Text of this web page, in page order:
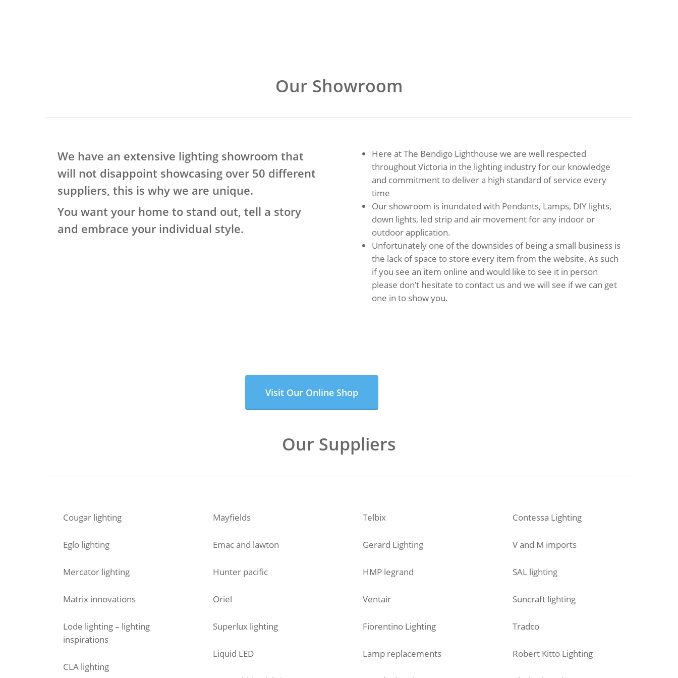
Our Showroom
We have an extensive lighting showroom that
will not disappoint showcasing over 50 different
suppliers, this is why we are unique.
You want your home to stand out, tell a story
and embrace your individual style.
Here at The Bendigo Lighthouse we are well respected
throughout Victoria in the lighting industry for our knowledge
and commitment to deliver a high standard of service every
time
Our showroom is inundated with Pendants, Lamps, DIY lights,
down lights, led strip and air movement for any indoor or
outdoor application.
Unfortunately one of the downsides of being a small business is
the lack of space to store every item from the website. As such
if you see an item online and would like to see it in person
please don’t hesitate to contact us and we will see if we can get
one in to show you.
Visit Our Online Shop
Our Suppliers
Cougar lighting
Eglo lighting
Mercator lighting
Matrix innovations
Lode lighting – lighting
inspirations
CLA lighting
Mayfields
Emac and lawton
Hunter pacific
Oriel
Superlux lighting
Liquid LED
Telbix
Gerard Lighting
HMP legrand
Ventair
Fiorentino Lighting
Lamp replacements
Contessa Lighting
V and M imports
SAL lighting
Suncraft lighting
Tradco
Robert Kitto Lighting